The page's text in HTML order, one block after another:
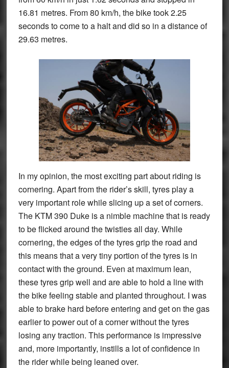
16.81 metres. From 80 km/h, the bike took 2.25
seconds to come to a halt and did so in a distance of
29.63 metres.
In my opinion, the most exciting part about riding is
cornering. Apart from the rider’s skill, tyres play a
very important role while slicing up a set of corners.
The KTM 390 Duke is a nimble machine that is ready
to be flicked around the twisties all day. While
cornering, the edges of the tyres grip the road and
this means that a very tiny portion of the tyres is in
contact with the ground. Even at maximum lean,
these tyres grip well and are able to hold a line with
the bike feeling stable and planted throughout. I was
able to brake hard before entering and get on the gas
earlier to power out of a corner without the tyres
losing any traction. This performance is impressive
and, more importantly, instills a lot of confidence in
the rider while being leaned over.